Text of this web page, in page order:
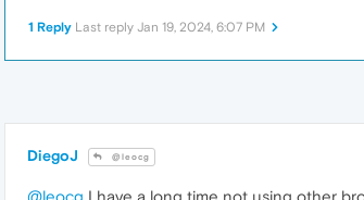
1 Reply Last reply Jan 19, 2024, 6:07 PM
DiegoJ @leocg
@leocg I have a long time not using other